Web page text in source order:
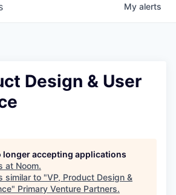
My alerts
Design & User
longer accepting applications
at Noom.
similar to "VP, Product Design &
" Primary Venture Partners.